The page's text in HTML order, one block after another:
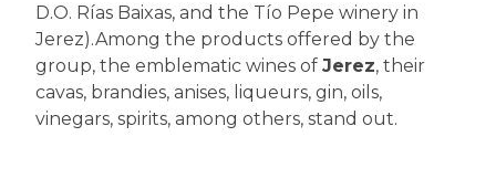
D.O. Rías Baixas, and the Tío Pepe winery in
Jerez).Among the products offered by the
group, the emblematic wines of Jerez, their
cavas, brandies, anises, liqueurs, gin, oils,
vinegars, spirits, among others, stand out.